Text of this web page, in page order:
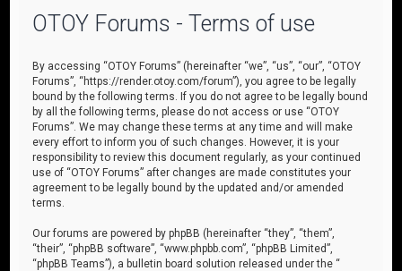
OTOY Forums - Terms of use
By accessing “OTOY Forums” (hereinafter “we”, “us”, “our”, “OTOY
Forums”, “https://render.otoy.com/forum”), you agree to be legally
bound by the following terms. If you do not agree to be legally bound
by all the following terms, please do not access or use “OTOY
Forums”. We may change these terms at any time and will make
every effort to inform you of such changes. However, it is your
responsibility to review this document regularly, as your continued
use of “OTOY Forums” after changes are made constitutes your
agreement to be legally bound by the updated and/or amended
terms.
Our forums are powered by phpBB (hereinafter “they”, “them”,
“their”, “phpBB software”, “www.phpbb.com”, “phpBB Limited”,
“phpBB Teams”), a bulletin board solution released under the “